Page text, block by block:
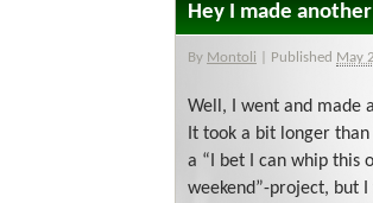
Hey I made
By Montoli Published May
Well, I went and made
It took a bit longer
a “I bet I can whip this
weekend”-project, but I